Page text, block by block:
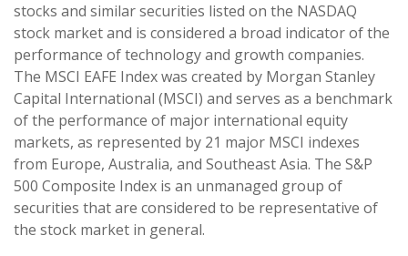
stocks and similar securities listed on the NASDAQ
stock market and is considered a broad indicator of the
performance of technology and growth companies.
The MSCI EAFE Index was created by Morgan Stanley
Capital International (MSCI) and serves as a benchmark
of the performance of major international equity
markets, as represented by 21 major MSCI indexes
from Europe, Australia, and Southeast Asia. The S&P
500 Composite Index is an unmanaged group of
securities that are considered to be representative of
the stock market in general.